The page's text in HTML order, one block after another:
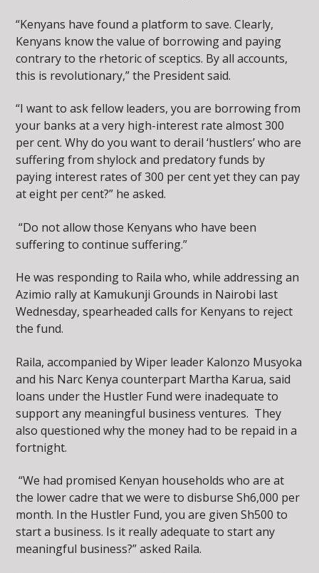
“Kenyans have found a platform to save. Clearly,
Kenyans know the value of borrowing and paying
contrary to the rhetoric of sceptics. By all accounts,
this is revolutionary,” the President said.
“I want to ask fellow leaders, you are borrowing from
your banks at a very high-interest rate almost 300
per cent. Why do you want to derail ‘hustlers’ who are
suffering from shylock and predatory funds by
paying interest rates of 300 per cent yet they can pay
at eight per cent?” he asked.
“Do not allow those Kenyans who have been
suffering to continue suffering.”
He was responding to Raila who, while addressing an
Azimio rally at Kamukunji Grounds in Nairobi last
Wednesday, spearheaded calls for Kenyans to reject
the fund.
Raila, accompanied by Wiper leader Kalonzo Musyoka
and his Narc Kenya counterpart Martha Karua, said
loans under the Hustler Fund were inadequate to
support any meaningful business ventures. They
also questioned why the money had to be repaid in a
fortnight.
“We had promised Kenyan households who are at
the lower cadre that we were to disburse Sh6,000 per
month. In the Hustler Fund, you are given Sh500 to
start a business. Is it really adequate to start any
meaningful business?” asked Raila.